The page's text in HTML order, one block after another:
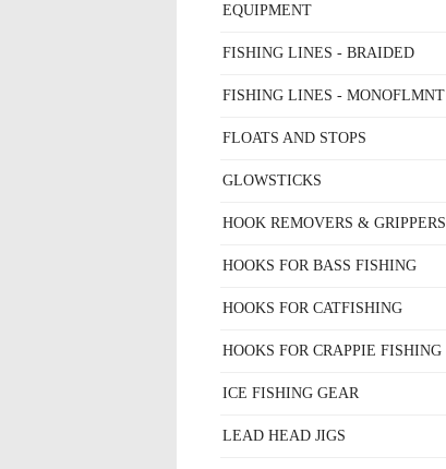
EQUIPMENT
FISHING LINES - BRAIDED
FISHING LINES - MONOFLMNT
FLOATS AND STOPS
GLOWSTICKS
HOOK REMOVERS & GRIPPERS
HOOKS FOR BASS FISHING
HOOKS FOR CATFISHING
HOOKS FOR CRAPPIE FISHING
ICE FISHING GEAR
LEAD HEAD JIGS